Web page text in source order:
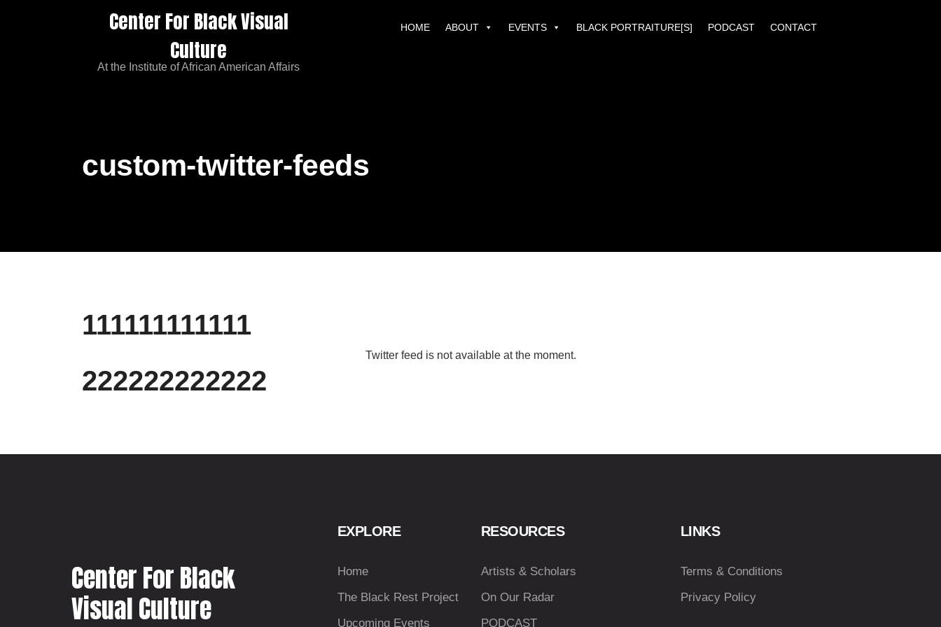
Center For Black Visual
Culture
At the Institute of African American Affairs
HOME ABOUT EVENTS BLACK PORTRAITURE[S] PODCAST CONTACT
custom-twitter-feeds
111111111111
Twitter feed is not available at the moment.
222222222222
Center For Black
Visual Culture
EXPLORE
Home
The Black Rest Project
Upcoming Events
RESOURCES
Artists & Scholars
On Our Radar
PODCAST
LINKS
Terms & Conditions
Privacy Policy